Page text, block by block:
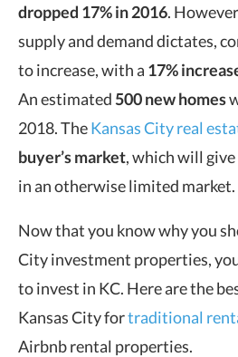
dropped 17% in 2016.
supply and demand dictates,
to increase, with a 17%
An estimated 500 new homes
2018. TheKansas City real
buyer’s market, which will
in an otherwise limited market.
Now that you know why you
City investment properties,
to invest in KC. Here are the
Kansas City fortraditional
Airbnb rental properties.